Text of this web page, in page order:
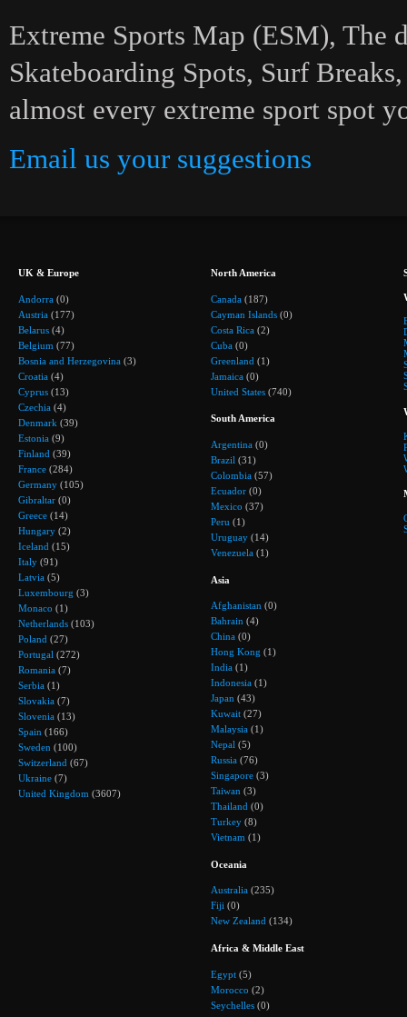
Extreme Sports Map (ESM), The
Skateboarding Spots, Surf
almost every extreme sport spot
Email us your suggestions
UK & Europe
Andorra (0)
Austria (177)
Belarus (4)
Belgium (77)
Bosnia and Herzegovina (3)
Croatia (4)
Cyprus (13)
Czechia (4)
Denmark (39)
Estonia (9)
Finland (39)
France (284)
Germany (105)
Gibraltar (0)
Greece (14)
Hungary (2)
Iceland (15)
Italy (91)
Latvia (5)
Luxembourg (3)
Monaco (1)
Netherlands (103)
Poland (27)
Portugal (272)
Romania (7)
Serbia (1)
Slovakia (7)
Slovenia (13)
Spain (166)
Sweden (100)
Switzerland (67)
Ukraine (7)
United Kingdom (3607)
North America
Canada (187)
Cayman Islands (0)
Costa Rica (2)
Cuba (0)
Greenland (1)
Jamaica (0)
United States (740)
South America
Argentina (0)
Brazil (31)
Colombia (57)
Ecuador (0)
Mexico (37)
Peru (1)
Uruguay (14)
Venezuela (1)
Asia
Afghanistan (0)
Bahrain (4)
China (0)
Hong Kong (1)
India (1)
Indonesia (1)
Japan (43)
Kuwait (27)
Malaysia (1)
Nepal (5)
Russia (76)
Singapore (3)
Taiwan (3)
Thailand (0)
Turkey (8)
Vietnam (1)
Oceania
Australia (235)
Fiji (0)
New Zealand (134)
Africa & Middle East
Egypt (5)
Morocco (2)
Seychelles (0)